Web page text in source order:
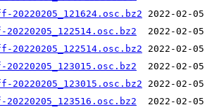
20220205_121624.osc.bz2
20220205_122514.osc.bz2
20220205_123015.osc.bz2